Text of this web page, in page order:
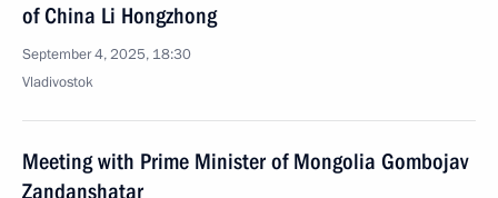
of China Li Hongzhong
September 4, 2025, 18:30
Vladivostok
Meeting with Prime Minister of Mongolia Gombojav
Zandanshatar